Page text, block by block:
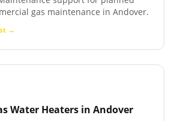
gas maintenance in Andover.
→
Water Heaters in Andover